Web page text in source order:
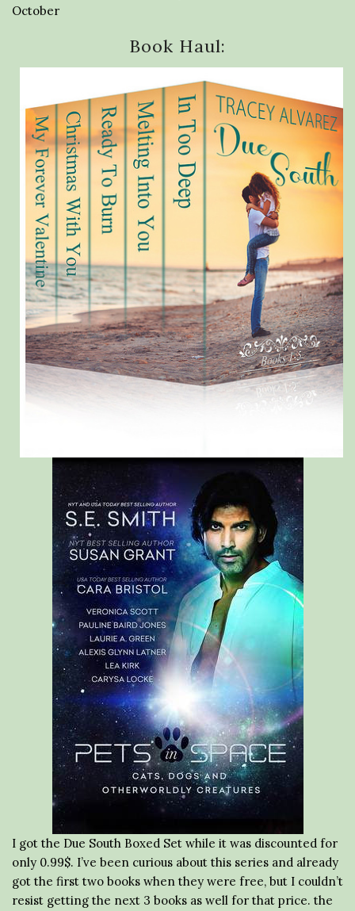
October
Book Haul:
I got the Due South Boxed Set while it was discounted for
only 0.99$. I’ve been curious about this series and already
got the first two books when they were free, but I couldn’t
resist getting the next 3 books as well for that price. the